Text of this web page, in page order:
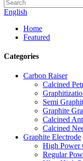
English
Home
Featured
Categories
Carbon Raiser
Calcined
Semi
Graphite
Calcined
Calcined
Graphite Electrode
High Power
Regular